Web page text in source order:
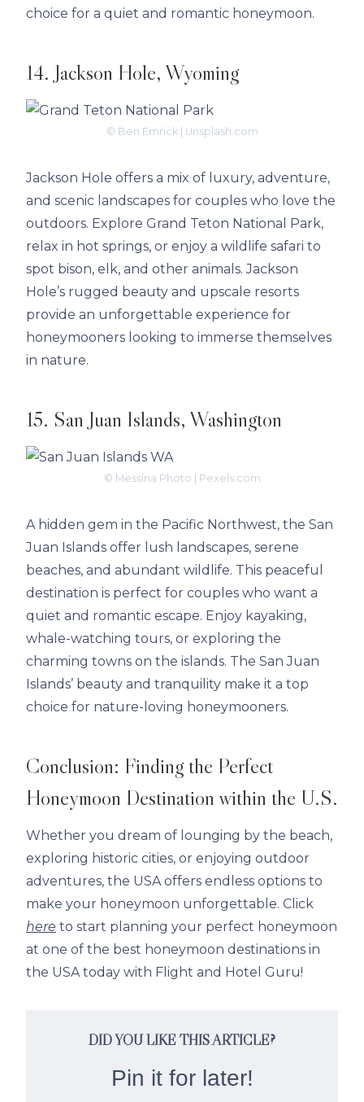
choice for a quiet and romantic honeymoon.
14. Jackson Hole, Wyoming
© Ben Emrick | Unsplash.com
Jackson Hole offers a mix of luxury, adventure,
and scenic landscapes for couples who love the
outdoors. Explore Grand Teton National Park,
relax in hot springs, or enjoy a wildlife safari to
spot bison, elk, and other animals. Jackson
Hole’s rugged beauty and upscale resorts
provide an unforgettable experience for
honeymooners looking to immerse themselves
in nature.
15. San Juan Islands, Washington
© Messina Photo | Pexels.com
A hidden gem in the Pacific Northwest, the San
Juan Islands offer lush landscapes, serene
beaches, and abundant wildlife. This peaceful
destination is perfect for couples who want a
quiet and romantic escape. Enjoy kayaking,
whale-watching tours, or exploring the
charming towns on the islands. The San Juan
Islands’ beauty and tranquility make it a top
choice for nature-loving honeymooners.
Conclusion: Finding the Perfect
Honeymoon Destination within the U.S.
Whether you dream of lounging by the beach,
exploring historic cities, or enjoying outdoor
adventures, the USA offers endless options to
make your honeymoon unforgettable. Click
here to start planning your perfect honeymoon
at one of the best honeymoon destinations in
the USA today with Flight and Hotel Guru!
DID YOU LIKE THIS ARTICLE?
Pin it for later!